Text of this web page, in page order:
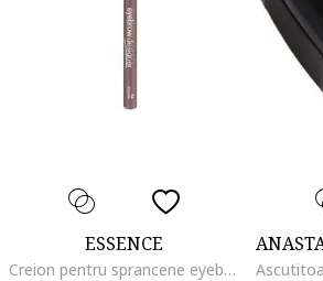
ESSENCE
Creion pentru sprancene eyebrow DESIGNER, 1 g, 04